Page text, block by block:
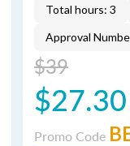
Total hours: 3
Approval
$39
$27.30
Promo Code